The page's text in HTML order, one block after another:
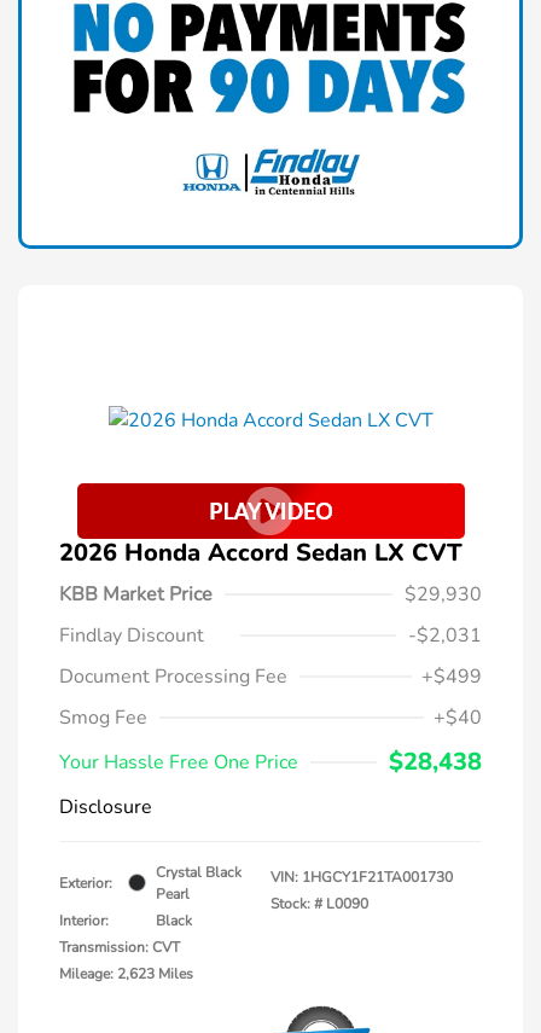
2026 Honda Accord Sedan LX CVT
KBB Market Price
$29,930
Findlay Discount
-$2,031
Document Processing Fee
+$499
Smog Fee
+$40
Your Hassle Free One Price
$28,438
Disclosure
Exterior:
Crystal Black
Pearl
Interior:
Black
Transmission: CVT
Mileage: 2,623 Miles
VIN: 1HGCY1F21TA001730
Stock: # L0090